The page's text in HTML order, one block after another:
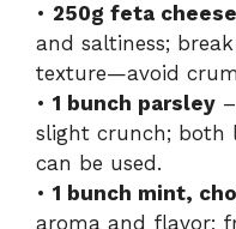
• 250g feta cheese
and saltiness;
texture—avoid
• 1 bunch parsley
slight crunch; both
can be used.
• 1 bunch mint,
aroma and flavor;